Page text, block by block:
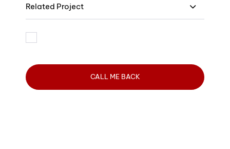
Related Project